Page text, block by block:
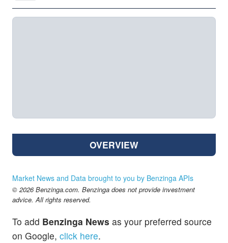
OVERVIEW
Market News and Data brought to you by Benzinga APIs
© 2026 Benzinga.com. Benzinga does not provide investment
advice. All rights reserved.
To add Benzinga News as your preferred source
on Google, click here.